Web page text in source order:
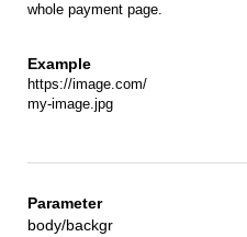
whole payment page.
https://image.com/
my-image.jpg
body/backgr